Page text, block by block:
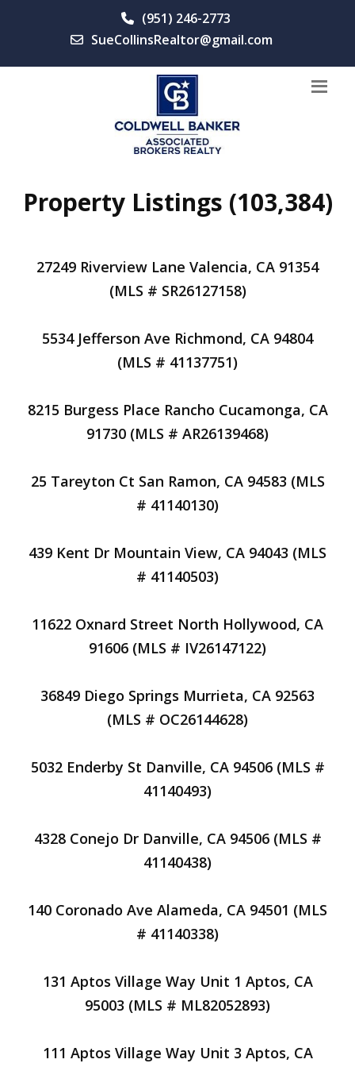
(951) 246-2773
SueCollinsRealtor@gmail.com
Property Listings (103,384)
27249 Riverview Lane Valencia, CA 91354
(MLS # SR26127158)
5534 Jefferson Ave Richmond, CA 94804
(MLS # 41137751)
8215 Burgess Place Rancho Cucamonga, CA
91730 (MLS # AR26139468)
25 Tareyton Ct San Ramon, CA 94583 (MLS
# 41140130)
439 Kent Dr Mountain View, CA 94043 (MLS
# 41140503)
11622 Oxnard Street North Hollywood, CA
91606 (MLS # IV26147122)
36849 Diego Springs Murrieta, CA 92563
(MLS # OC26144628)
5032 Enderby St Danville, CA 94506 (MLS #
41140493)
4328 Conejo Dr Danville, CA 94506 (MLS #
41140438)
140 Coronado Ave Alameda, CA 94501 (MLS
# 41140338)
131 Aptos Village Way Unit 1 Aptos, CA
95003 (MLS # ML82052893)
111 Aptos Village Way Unit 3 Aptos, CA